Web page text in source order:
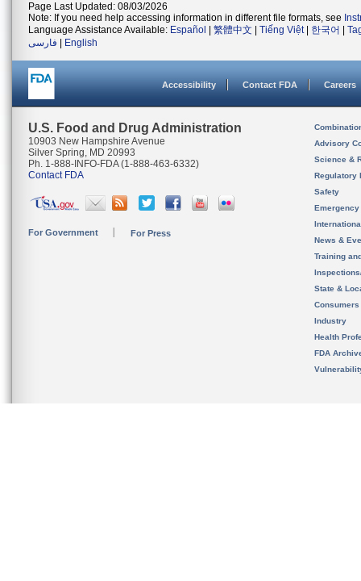
Page Last Updated: 08/03/2026
Note: If you need help accessing information in different file formats, see
Language Assistance Available: Español 繁體中文 Tiếng Việt| 한국어
فارسی
English
Accessibility Contact FDA Careers
U.S. Food and Drug Administration
10903 New Hampshire Avenue
Silver Spring, MD 20993
Ph. 1-888-INFO-FDA (1-888-463-6332)
Contact FDA
For Government For Press
Advisory
Science &
Regulatory
Safety
News &
Training
State &
Consumers
Industry
Health
FDA